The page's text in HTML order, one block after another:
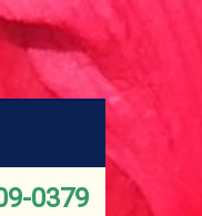
0379